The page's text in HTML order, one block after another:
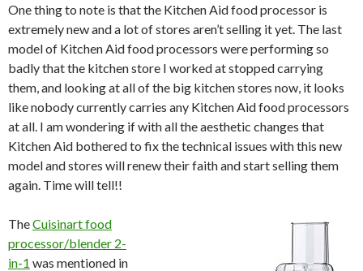
One thing to note is that the Kitchen Aid food processor is
extremely new and a lot of stores aren’t selling it yet. The last
model of Kitchen Aid food processors were performing so
badly that the kitchen store I worked at stopped carrying
them, and looking at all of the big kitchen stores now, it looks
like nobody currently carries any Kitchen Aid food processors
at all. I am wondering if with all the aesthetic changes that
Kitchen Aid bothered to fix the technical issues with this new
model and stores will renew their faith and start selling them
again. Time will tell!!
TheCuisinart food
processor/blender 2-
in-1 was mentioned in